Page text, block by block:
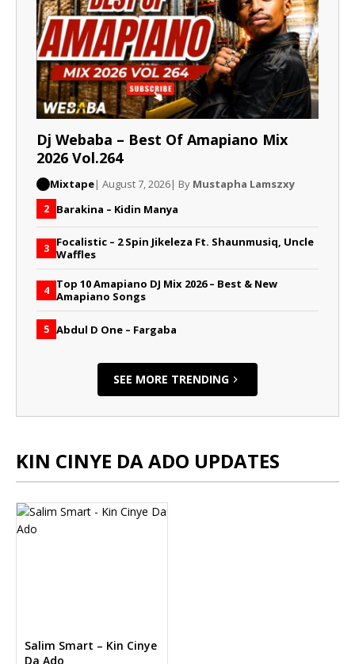
Dj Webaba – Best Of Amapiano Mix
2026 Vol.264
Mixtape| August 7, 2026| By Mustapha Lamszxy
2 Barakina – Kidin Manya
3 Focalistic – 2 Spin Jikeleza Ft. Shaunmusiq, Uncle
Waffles
4 Top 10 Amapiano DJ Mix 2026 – Best & New
Amapiano Songs
5 Abdul D One – Fargaba
SEE MORE TRENDING
KIN CINYE DA ADO UPDATES
Salim Smart – Kin Cinye
Da Ado